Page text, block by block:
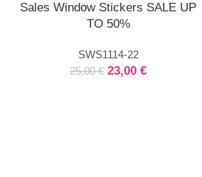
Sales Window Stickers SALE UP
TO 50%
SWS1114-22
25,00€ 23,00€